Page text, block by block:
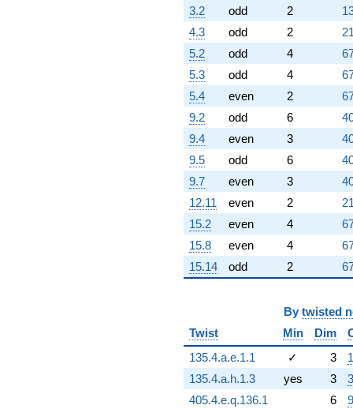
3.2
odd 2
4.3
odd 2
5.2
odd 4
5.3
odd 4
5.4
even 2
9.2
odd 6
9.4
even 3
9.5
odd 6
9.7
even 3
12.11
even 2
15.2
even 4
15.8
even 4
15.14
odd 2
By twisted
Twist
Min Dim
135.4.a.e.1.1
✓ 3
135.4.a.h.1.3
yes 3
405.4.e.q.136.1
6